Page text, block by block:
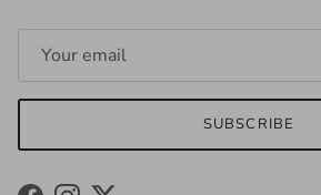
SUBSCRIBE